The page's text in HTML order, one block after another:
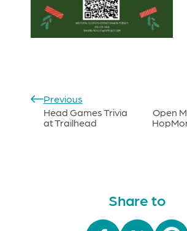
Previous
Head Games Trivia
at Trailhead
Open
Share to